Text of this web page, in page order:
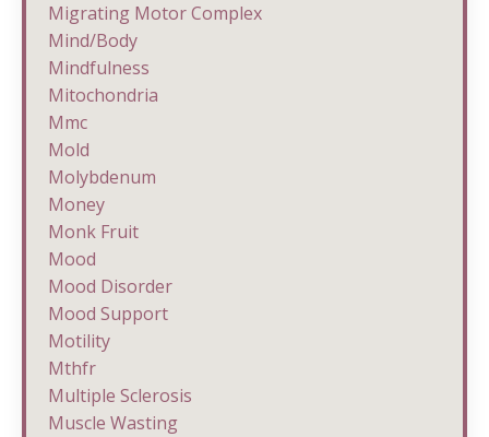
Migrating Motor Complex
Mind/body
Mindfulness
Mitochondria
Mmc
Mold
Molybdenum
Money
Monk Fruit
Mood
Mood Disorder
Mood Support
Motility
Mthfr
Multiple Sclerosis
Muscle Wasting